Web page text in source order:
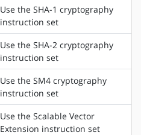
Use the SHA-1 cryptography
instruction set
Use the SHA-2 cryptography
instruction set
Use the SM4 cryptography
instruction set
Use the Scalable Vector
Extension instruction set